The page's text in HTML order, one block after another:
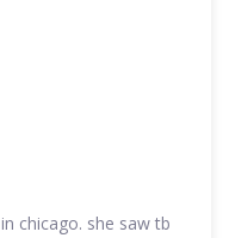
chicago. she saw tb